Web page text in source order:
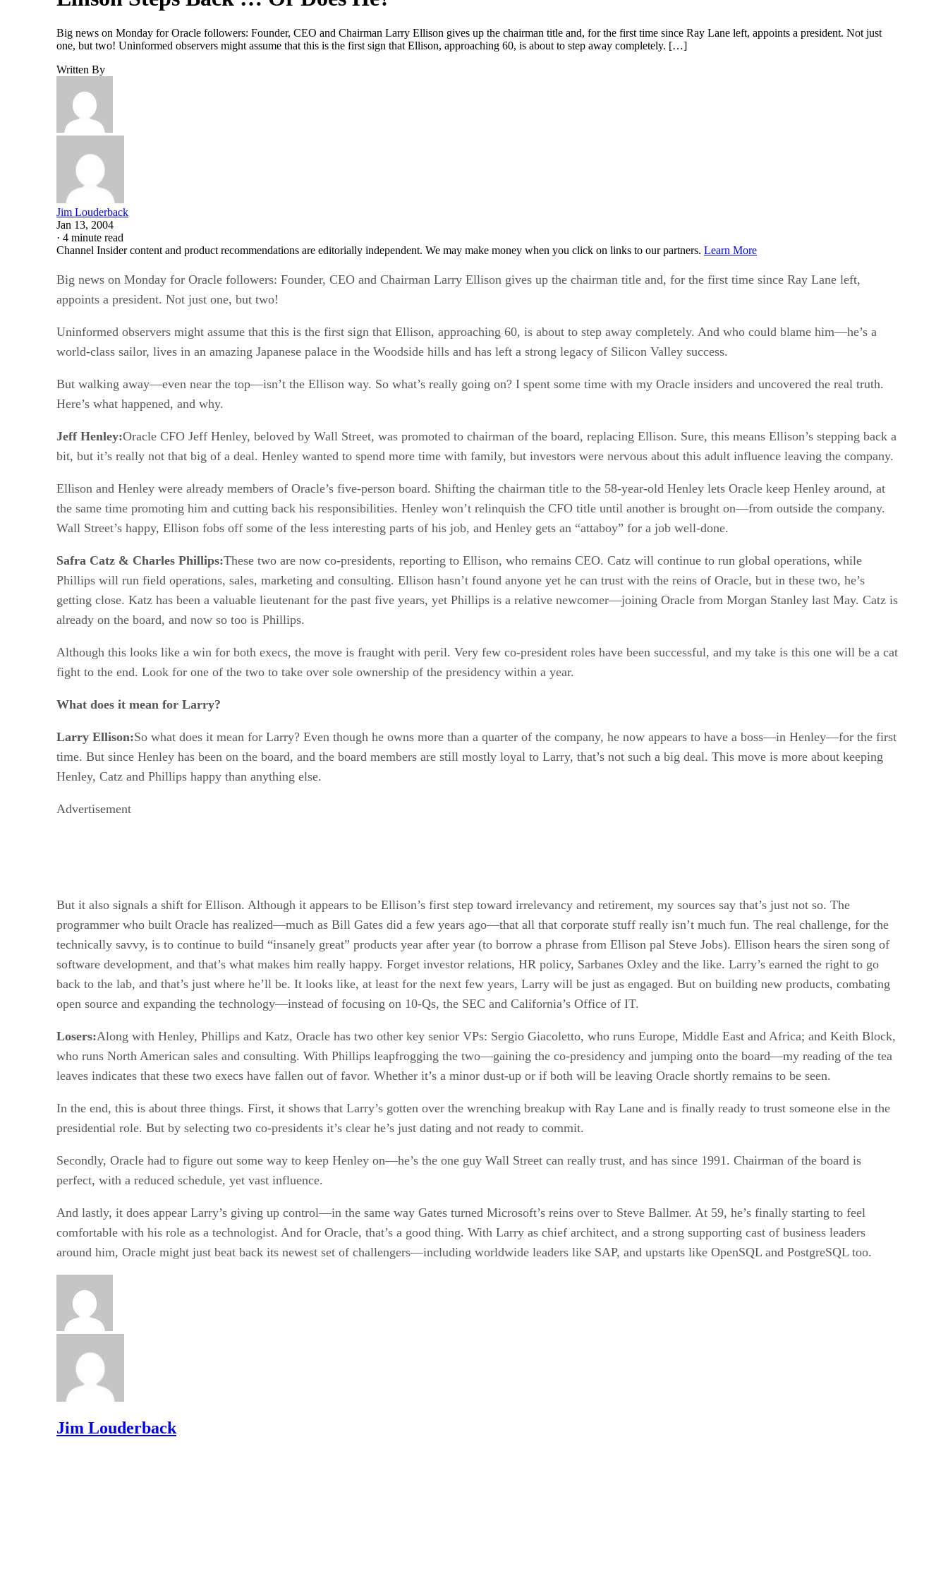
Big news on Monday for Oracle followers: Founder, CEO and Chairman Larry Ellison gives up the chairman title and, for the first time since Ray Lane left, appoints a president. Not just
one, but two! Uninformed observers might assume that this is the first sign that Ellison, approaching 60, is about to step away completely. […]
Written By
Jim Louderback
Jan 13, 2004
· 4 minute read
Channel Insider content and product recommendations are editorially independent. We may make money when you click on links to our partners. Learn More
Big news on Monday for Oracle followers: Founder, CEO and Chairman Larry Ellison gives up the chairman title and, for the first time since Ray Lane left,
appoints a president. Not just one, but two!
Uninformed observers might assume that this is the first sign that Ellison, approaching 60, is about to step away completely. And who could blame him—he’s a
world-class sailor, lives in an amazing Japanese palace in the Woodside hills and has left a strong legacy of Silicon Valley success.
But walking away—even near the top—isn’t the Ellison way. So what’s really going on? I spent some time with my Oracle insiders and uncovered the real truth.
Here’s what happened, and why.
Jeff Henley:Oracle CFO Jeff Henley, beloved by Wall Street, was promoted to chairman of the board, replacing Ellison. Sure, this means Ellison’s stepping back a
bit, but it’s really not that big of a deal. Henley wanted to spend more time with family, but investors were nervous about this adult influence leaving the company.
Ellison and Henley were already members of Oracle’s five-person board. Shifting the chairman title to the 58-year-old Henley lets Oracle keep Henley around, at
the same time promoting him and cutting back his responsibilities. Henley won’t relinquish the CFO title until another is brought on—from outside the company.
Wall Street’s happy, Ellison fobs off some of the less interesting parts of his job, and Henley gets an “attaboy” for a job well-done.
Safra Catz & Charles Phillips:These two are now co-presidents, reporting to Ellison, who remains CEO. Catz will continue to run global operations, while
Phillips will run field operations, sales, marketing and consulting. Ellison hasn’t found anyone yet he can trust with the reins of Oracle, but in these two, he’s
getting close. Katz has been a valuable lieutenant for the past five years, yet Phillips is a relative newcomer—joining Oracle from Morgan Stanley last May. Catz is
already on the board, and now so too is Phillips.
Although this looks like a win for both execs, the move is fraught with peril. Very few co-president roles have been successful, and my take is this one will be a cat
fight to the end. Look for one of the two to take over sole ownership of the presidency within a year.
What does it mean for Larry?
Larry Ellison:So what does it mean for Larry? Even though he owns more than a quarter of the company, he now appears to have a boss—in Henley—for the first
time. But since Henley has been on the board, and the board members are still mostly loyal to Larry, that’s not such a big deal. This move is more about keeping
Henley, Catz and Phillips happy than anything else.
Advertisement
But it also signals a shift for Ellison. Although it appears to be Ellison’s first step toward irrelevancy and retirement, my sources say that’s just not so. The
programmer who built Oracle has realized—much as Bill Gates did a few years ago—that all that corporate stuff really isn’t much fun. The real challenge, for the
technically savvy, is to continue to build “insanely great” products year after year (to borrow a phrase from Ellison pal Steve Jobs). Ellison hears the siren song of
software development, and that’s what makes him really happy. Forget investor relations, HR policy, Sarbanes Oxley and the like. Larry’s earned the right to go
back to the lab, and that’s just where he’ll be. It looks like, at least for the next few years, Larry will be just as engaged. But on building new products, combating
open source and expanding the technology—instead of focusing on 10-Qs, the SEC and California’s Office of IT.
Losers:Along with Henley, Phillips and Katz, Oracle has two other key senior VPs: Sergio Giacoletto, who runs Europe, Middle East and Africa; and Keith Block,
who runs North American sales and consulting. With Phillips leapfrogging the two—gaining the co-presidency and jumping onto the board—my reading of the tea
leaves indicates that these two execs have fallen out of favor. Whether it’s a minor dust-up or if both will be leaving Oracle shortly remains to be seen.
In the end, this is about three things. First, it shows that Larry’s gotten over the wrenching breakup with Ray Lane and is finally ready to trust someone else in the
presidential role. But by selecting two co-presidents it’s clear he’s just dating and not ready to commit.
Secondly, Oracle had to figure out some way to keep Henley on—he’s the one guy Wall Street can really trust, and has since 1991. Chairman of the board is
perfect, with a reduced schedule, yet vast influence.
And lastly, it does appear Larry’s giving up control—in the same way Gates turned Microsoft’s reins over to Steve Ballmer. At 59, he’s finally starting to feel
comfortable with his role as a technologist. And for Oracle, that’s a good thing. With Larry as chief architect, and a strong supporting cast of business leaders
around him, Oracle might just beat back its newest set of challengers—including worldwide leaders like SAP, and upstarts like OpenSQL and PostgreSQL too.
Jim Louderback